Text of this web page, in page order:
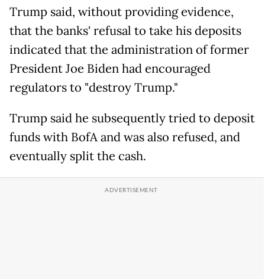
Trump said, without providing evidence,
that the banks' refusal to take his deposits
indicated that the administration of former
President Joe Biden had encouraged
regulators to "destroy Trump."
Trump said he subsequently tried to deposit
funds with BofA and was also refused, and
eventually split the cash.